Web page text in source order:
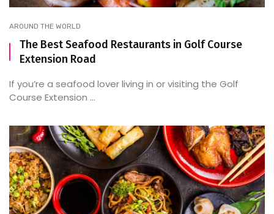
AROUND THE WORLD
The Best Seafood Restaurants in Golf Course
Extension Road
If you’re a seafood lover living in or visiting the Golf
Course Extension ...